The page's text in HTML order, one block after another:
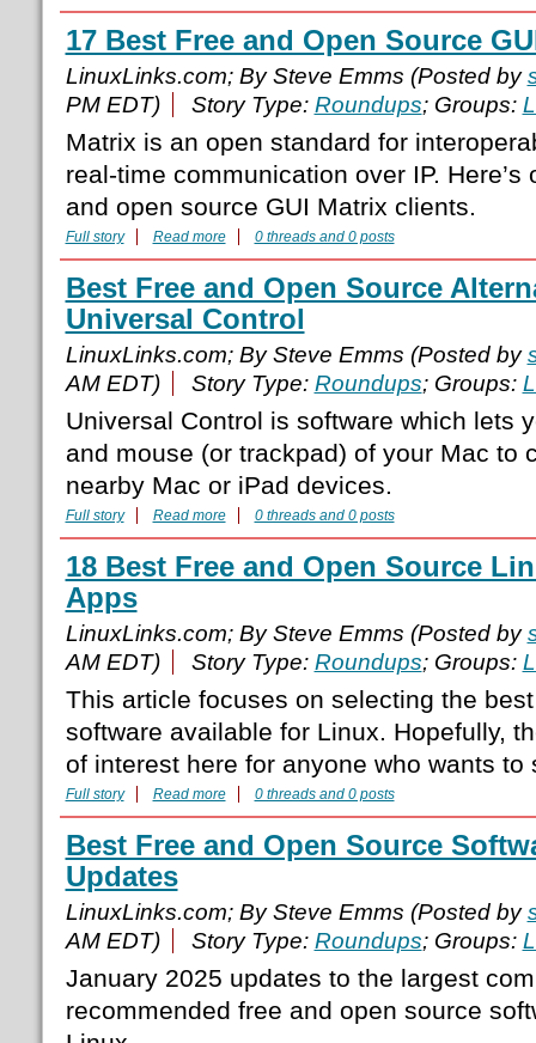
17 Best Free and Open Source
LinuxLinks.com; By Steve Emms (Posted by
PM EDT)
Story Type: Roundups; Groups:
Matrix is an open standard for
real-time communication over IP.
and open source GUI Matrix clients.
Full story Read more 0 threads and 0 posts
Best Free and Open Source
Universal Control
LinuxLinks.com; By Steve Emms (Posted by
AM EDT)
Story Type: Roundups; Groups:
Universal Control is software which lets
and mouse (or trackpad) of your Mac to
nearby Mac or iPad devices.
Full story Read more 0 threads and 0 posts
18 Best Free and Open Source
Apps
LinuxLinks.com; By Steve Emms (Posted by
AM EDT)
Story Type: Roundups; Groups:
This article focuses on selecting the
software available for Linux. Hopefully,
of interest here for anyone who wants to
Full story Read more 0 threads and 0 posts
Best Free and Open Source
Updates
LinuxLinks.com; By Steve Emms (Posted by
AM EDT)
Story Type: Roundups; Groups:
January 2025 updates to the largest
recommended free and open source